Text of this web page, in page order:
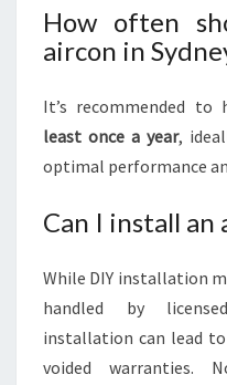
How often
aircon in
It’s recommended to
least once a year,
optimal performance
Can I install an
While DIY installation
handled by
installation can lead to
voided warranties.